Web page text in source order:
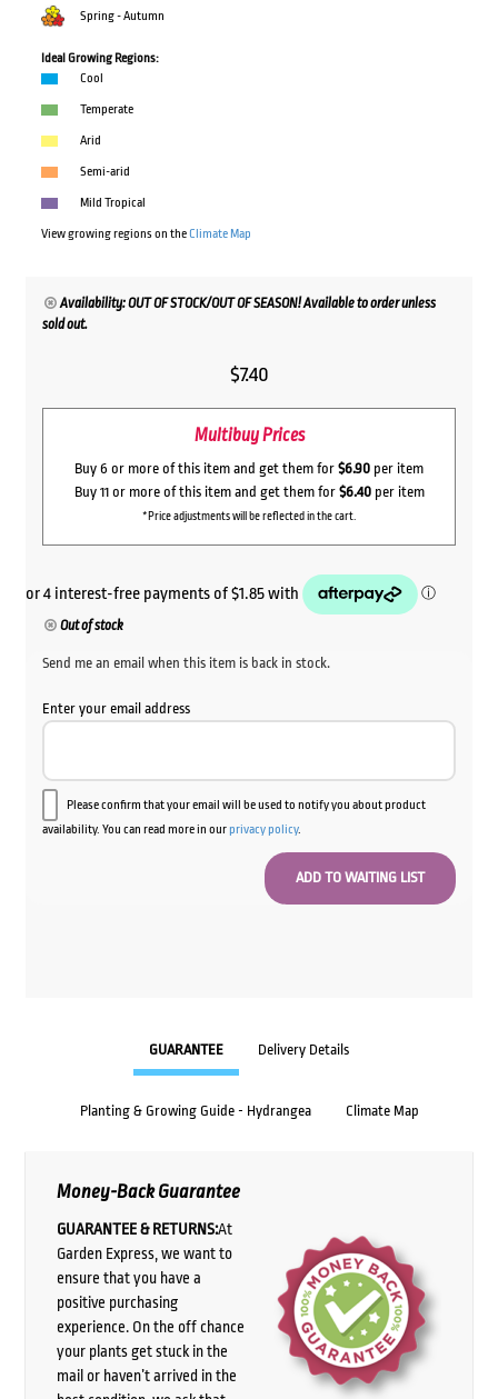
Spring - Autumn
Ideal Growing Regions:
Cool
Temperate
Arid
Semi-arid
Mild Tropical
View growing regions on theClimate Map
Availability: OUT OF STOCK/OUT OF SEASON! Available to order unless
sold out.
$7.40
Multibuy Prices
Buy 6 or more of this item and get them for $6.90 per item
Buy 11 or more of this item and get them for $6.40per item
*Price adjustments will be reflected in the cart.
Out of stock
Send me an email when this item is back in stock.
Enter your email address
Please confirm that your email will be used to notify you about product
availability. You can read more in ourprivacy policy.
GUARANTEE Delivery Details
Planting & Growing Guide - Hydrangea Climate Map
Money-Back Guarantee
GUARANTEE & RETURNS:At
Garden Express, we want to
ensure that you have a
positive purchasing
experience. On the off chance
your plants get stuck in the
mail or haven’t arrived in the